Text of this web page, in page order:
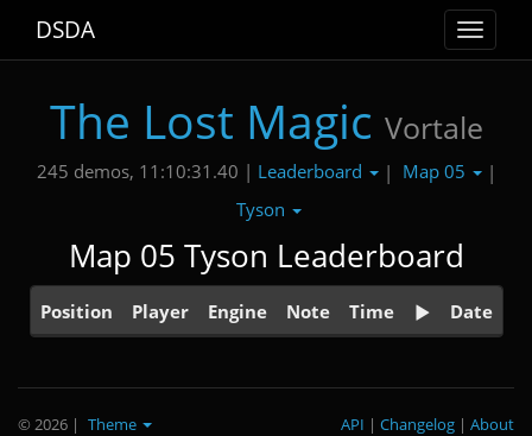
Toggle
DSDA
The Lost Magic Vortale
245 demos, 11:10:31.40 | Leaderboard | Map 05
|
Tyson
Map 05 Tyson Leaderboard
Position Player Engine Note Time Date
© 2026 | Theme About
|
Changelog
|
API